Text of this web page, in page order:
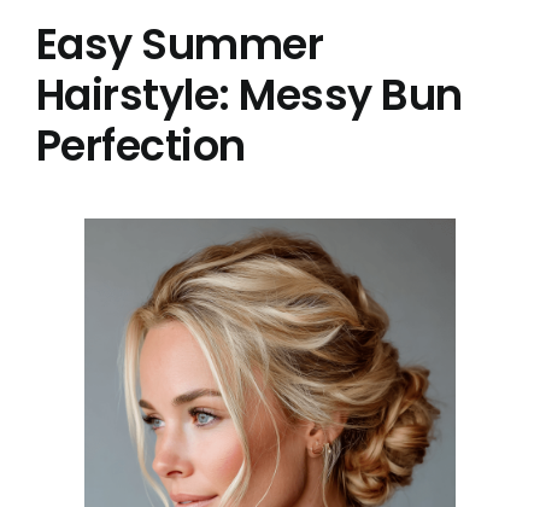
Easy Summer
Hairstyle: Messy Bun
Perfection